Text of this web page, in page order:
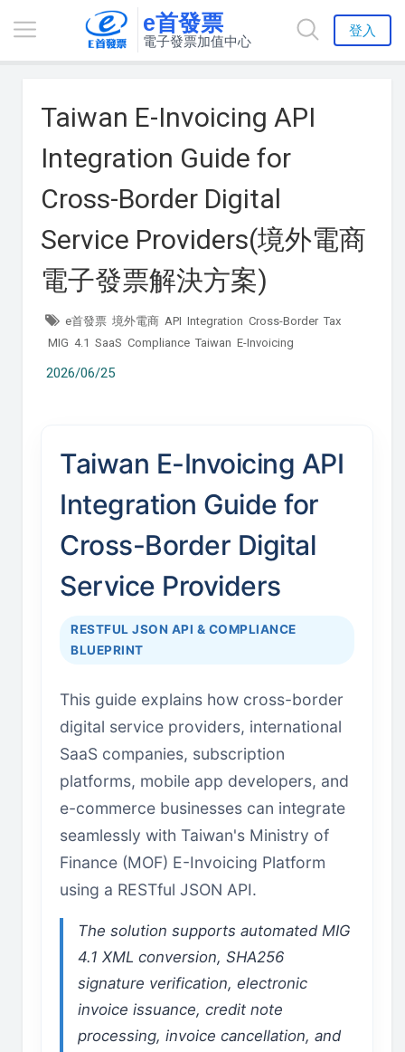
e首發票
電子發票加值中心
登入
Taiwan E-Invoicing API
Integration Guide for
Cross-Border Digital
Service Providers(境外電商
電子發票解決方案)
e首發票 境外電商 API Integration Cross-Border Tax
MIG 4.1 SaaS Compliance Taiwan E-Invoicing
2026/06/25
Taiwan E-Invoicing API
Integration Guide for
Cross-Border Digital
Service Providers
RESTFUL JSON API & COMPLIANCE
BLUEPRINT
This guide explains how cross-border
digital service providers, international
SaaS companies, subscription
platforms, mobile app developers, and
e-commerce businesses can integrate
seamlessly with Taiwan's Ministry of
Finance (MOF) E-Invoicing Platform
using a RESTful JSON API.
The solution supports automated MIG
4.1 XML conversion, SHA256
signature verification, electronic
invoice issuance, credit note
processing, invoice cancellation, and